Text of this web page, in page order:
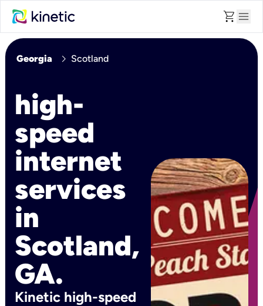
shopping_cart menu
Georgia chevron_right Scotland
high-
speed
internet
services
in
Scotland,
GA.
Kinetic high-speed